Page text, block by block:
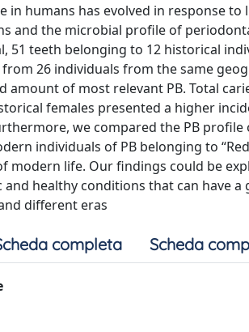
in humans has evolved in response
and the microbial profile of
51 teeth belonging to 12 historical
26 individuals from the same
amount of most relevant PB. Total
females presented a higher
we compared the PB
individuals of PB belonging to
modern life. Our findings could be
and healthy conditions that can have
different eras
completa Scheda